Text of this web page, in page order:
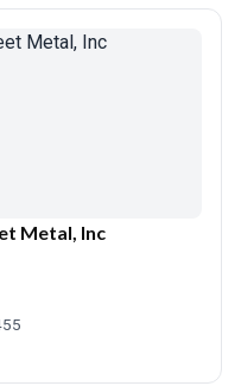
Metal, Inc